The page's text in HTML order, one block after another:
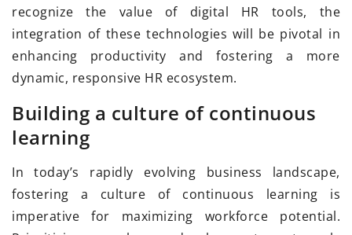
recognize the value of digital HR tools, the
integration of these technologies will be pivotal in
enhancing productivity and fostering a more
dynamic, responsive HR ecosystem.
Building a culture of continuous
learning
In today’s rapidly evolving business landscape,
fostering a culture of continuous learning is
imperative for maximizing workforce potential.